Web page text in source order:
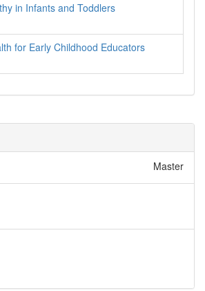
in Infants and Toddlers
for Early Childhood Educators
Master